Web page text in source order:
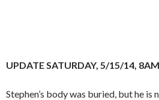
UPDATE SATURDAY, 5/15/14, 8AM
Stephen’s body was buried, but he